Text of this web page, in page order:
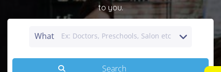
to you.
What